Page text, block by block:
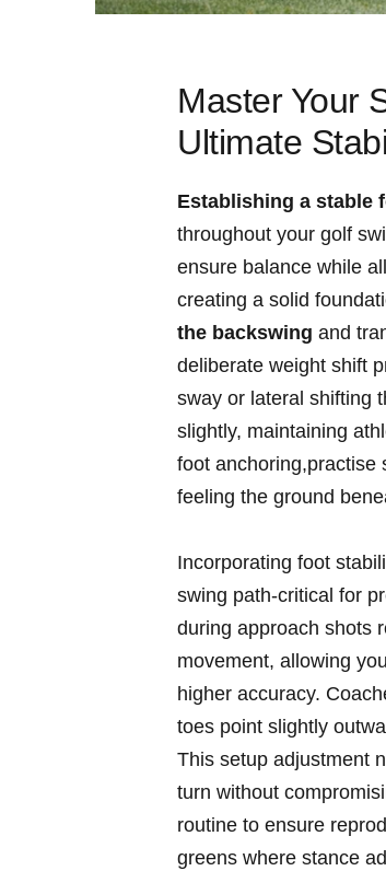
Master Your
Ultimate
Establishing a stable
throughout your golf
ensure balance while
creating a solid
the backswing ‍and
deliberate weight shift⁢
sway or lateral shifting
slightly, maintaining
foot anchoring,practise
feeling the ground
Incorporating foot
swing path-critical for
during approach shots
movement, allowing
‍higher accuracy.
toes point⁤ slightly
This setup adjustment
turn without
routine to ensure⁤
greens where stance‌